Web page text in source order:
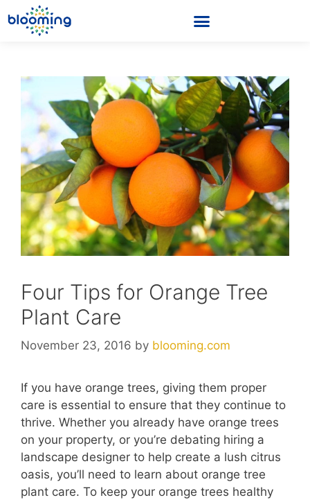
Four Tips for Orange Tree
Plant Care
November 23, 2016 by blooming.com
If you have orange trees, giving them proper
care is essential to ensure that they continue to
thrive. Whether you already have orange trees
on your property, or you’re debating hiring a
landscape designer to help create a lush citrus
oasis, you’ll need to learn about orange tree
plant care. To keep your orange trees healthy